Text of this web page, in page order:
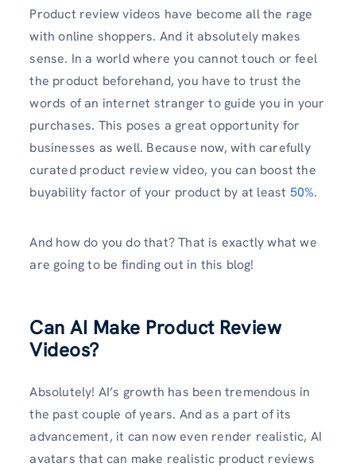
Product review videos have become all the rage
with online shoppers. And it absolutely makes
sense. In a world where you cannot touch or feel
the product beforehand, you have to trust the
words of an internet stranger to guide you in your
purchases. This poses a great opportunity for
businesses as well. Because now, with carefully
curated product review video, you can boost the
buyability factor of your product by at least 50%.
And how do you do that? That is exactly what we
are going to be finding out in this blog!
Can AI Make Product Review
Videos?
Absolutely! AI’s growth has been tremendous in
the past couple of years. And as a part of its
advancement, it can now even render realistic, AI
avatars that can make realistic product reviews